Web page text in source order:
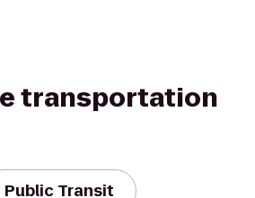
transportation
Public Transit